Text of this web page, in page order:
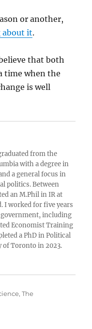
or another,
about it.
that both
time when the
is well
from the
with a degree in
a general focus in
politics. Between
an M.Phil in IR at
I worked for five years
government, including
Economist Training
a PhD in Political
of Toronto in 2023.
,The